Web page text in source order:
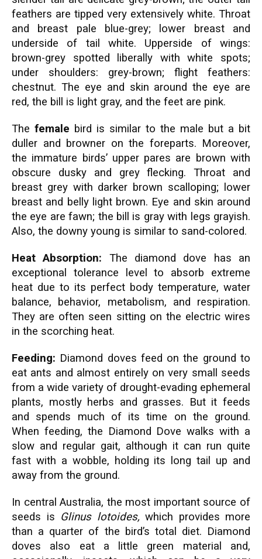
feathers are tipped very extensively white. Throat
and breast pale blue-grey; lower breast and
underside of tail white. Upperside of wings:
brown-grey spotted liberally with white spots;
under shoulders: grey-brown; flight feathers:
chestnut. The eye and skin around the eye are
red, the bill is light gray, and the feet are pink.
The female bird is similar to the male but a bit
duller and browner on the foreparts. Moreover,
the immature birds’ upper pares are brown with
obscure dusky and grey flecking. Throat and
breast grey with darker brown scalloping; lower
breast and belly light brown. Eye and skin around
the eye are fawn; the bill is gray with legs grayish.
Also, the downy young is similar to sand-colored.
Heat Absorption: The diamond dove has an
exceptional tolerance level to absorb extreme
heat due to its perfect body temperature, water
balance, behavior, metabolism, and respiration.
They are often seen sitting on the electric wires
in the scorching heat.
Feeding: Diamond doves feed on the ground to
eat ants and almost entirely on very small seeds
from a wide variety of drought-evading ephemeral
plants, mostly herbs and grasses. But it feeds
and spends much of its time on the ground.
When feeding, the Diamond Dove walks with a
slow and regular gait, although it can run quite
fast with a wobble, holding its long tail up and
away from the ground.
In central Australia, the most important source of
seeds is Glinus lotoides,which provides more
than a quarter of the bird’s total diet. Diamond
doves also eat a little green material and,